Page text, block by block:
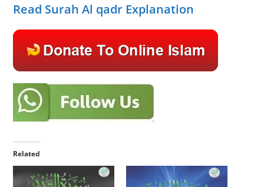
Read Surah Al qadr Explanation
Related